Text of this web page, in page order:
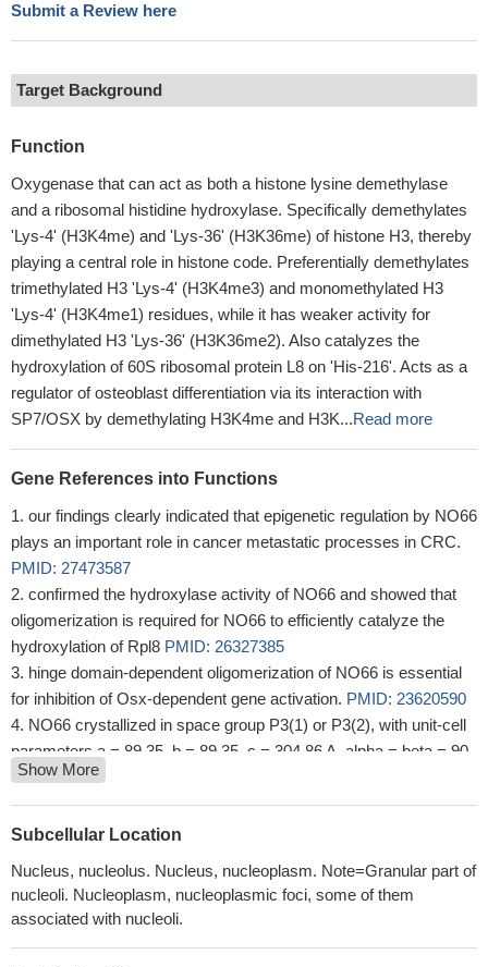
Submit a Review here
Target Background
Function
Oxygenase that can act as both a histone lysine demethylase
and a ribosomal histidine hydroxylase. Specifically demethylates
'Lys-4' (H3K4me) and 'Lys-36' (H3K36me) of histone H3, thereby
playing a central role in histone code. Preferentially demethylates
trimethylated H3 'Lys-4' (H3K4me3) and monomethylated H3
'Lys-4' (H3K4me1) residues, while it has weaker activity for
dimethylated H3 'Lys-36' (H3K36me2). Also catalyzes the
hydroxylation of 60S ribosomal protein L8 on 'His-216'. Acts as a
regulator of osteoblast differentiation via its interaction with
SP7/OSX by demethylating H3K4me and H3K...Read more
Gene References into Functions
our findings clearly indicated that epigenetic regulation by NO66
plays an important role in cancer metastatic processes in CRC.
PMID: 27473587
confirmed the hydroxylase activity of NO66 and showed that
oligomerization is required for NO66 to efficiently catalyze the
hydroxylation of Rpl8 PMID: 26327385
hinge domain-dependent oligomerization of NO66 is essential
for inhibition of Osx-dependent gene activation. PMID: 23620590
NO66 crystallized in space group P3(1) or P3(2), with unit-cell
parameters a = 89.35, b = 89.35, c = 304.86 A, alpha = beta = 90,
gamma = 120 degrees , and the crystal is likely to contain four
molecules in the asymmetric unitPMID: 22750859
interactions between NO66 and Osx regulate Osx-target genes
19927124
NO66 has functions in ribosome biogenesis and in the
Show More
Subcellular Location
Nucleus, nucleolus. Nucleus, nucleoplasm. Note=Granular part of
nucleoli. Nucleoplasm, nucleoplasmic foci, some of them
associated with nucleoli.